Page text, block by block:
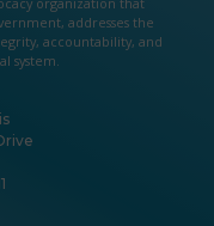
addresses the
accountability, and
system.